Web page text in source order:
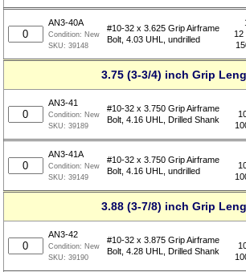
AN3-40A
Condition: New
SKU:39148
#10-32 x 3.625 Grip Airframe
Bolt, 4.03 UHL, undrilled
12
3.75 (3-3/4) inch Grip
AN3-41
Condition: New
SKU:39189
#10-32 x 3.750 Grip Airframe
Bolt, 4.16 UHL, Drilled Shank
AN3-41A
Condition: New
SKU:39149
#10-32 x 3.750 Grip Airframe
Bolt, 4.16 UHL, undrilled
3.88 (3-7/8) inch Grip
AN3-42
Condition: New
SKU:39190
#10-32 x 3.875 Grip Airframe
Bolt, 4.28 UHL, Drilled Shank